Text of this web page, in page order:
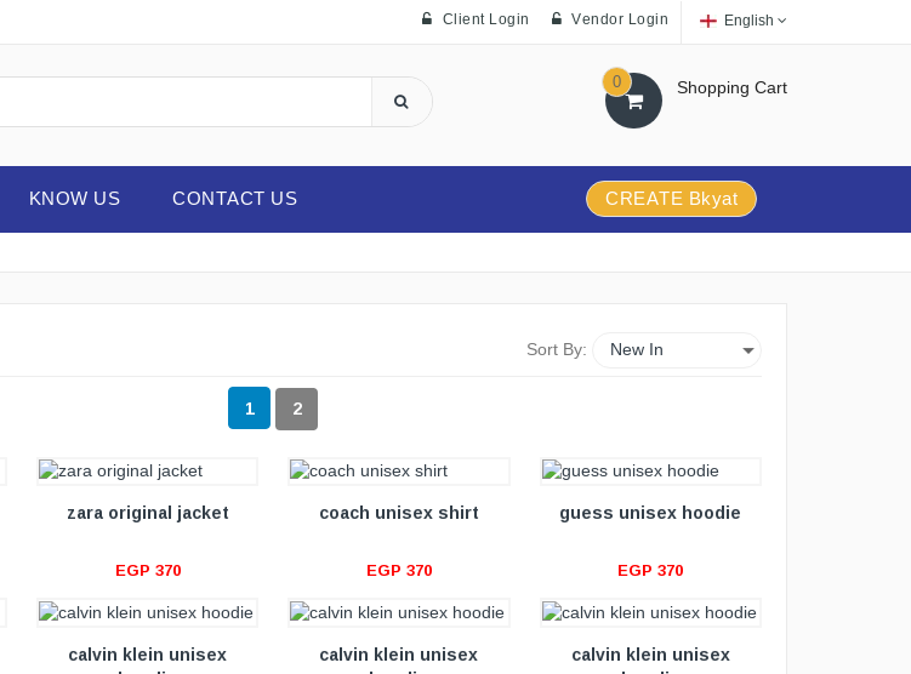
Vendor Login
Client Login English
0 Shopping Cart
KNOW US CONTACT US CREATE Bkyat
Sort By:
1 2
zara original jacket
EGP 370
VIEW DETAILS
coach unisex shirt
EGP 370
VIEW DETAILS
guess unisex hoodie
EGP 370
calvin klein unisex
calvin klein unisex
calvin klein unisex